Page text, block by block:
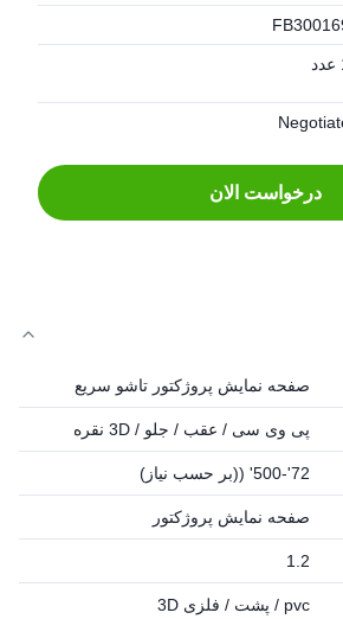
درخواست الان
صفحه نمایش پروژکتور تاشو سریع
پی وی سی / عقب / جلو / 3D نقره
72'-500' ((بر حسب نیاز)
صفحه نمایش پروژکتور
1.2
pvc / پشت / فلزی 3D